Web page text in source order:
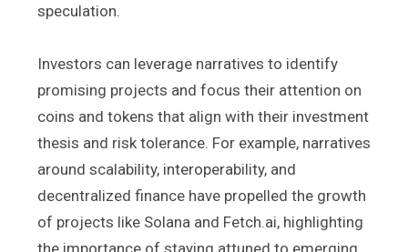
speculation.
Investors can leverage narratives to identify
promising projects and focus their attention on
coins and tokens that align with their investment
thesis and risk tolerance. For example, narratives
around scalability, interoperability, and
decentralized finance have propelled the growth
of projects like Solana and Fetch.ai, highlighting
the importance of staying attuned to emerging